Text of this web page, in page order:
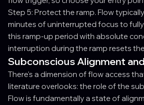
Step 5: Protect the ramp. Flow
minutes of uninterrupted focus to
this ramp-up period with absolute
interruption during the ramp resets
Subconscious Alignment
There's a dimension of flow access
literature overlooks: the role of the
Flow is fundamentally a state of